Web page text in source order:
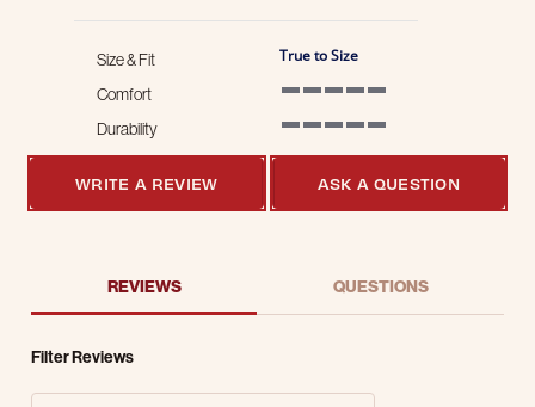
Size & Fit True to Size
Comfort
Durability
WRITE A REVIEW ASK A QUESTION
REVIEWS QUESTIONS
Filter Reviews